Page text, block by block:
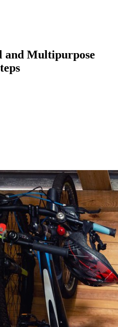
and Multipurpose